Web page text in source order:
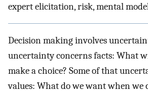
expert elicitation, risk, mental
Decision making involves
uncertainty concerns facts: What
make a choice? Some of that
values: What do we want when we